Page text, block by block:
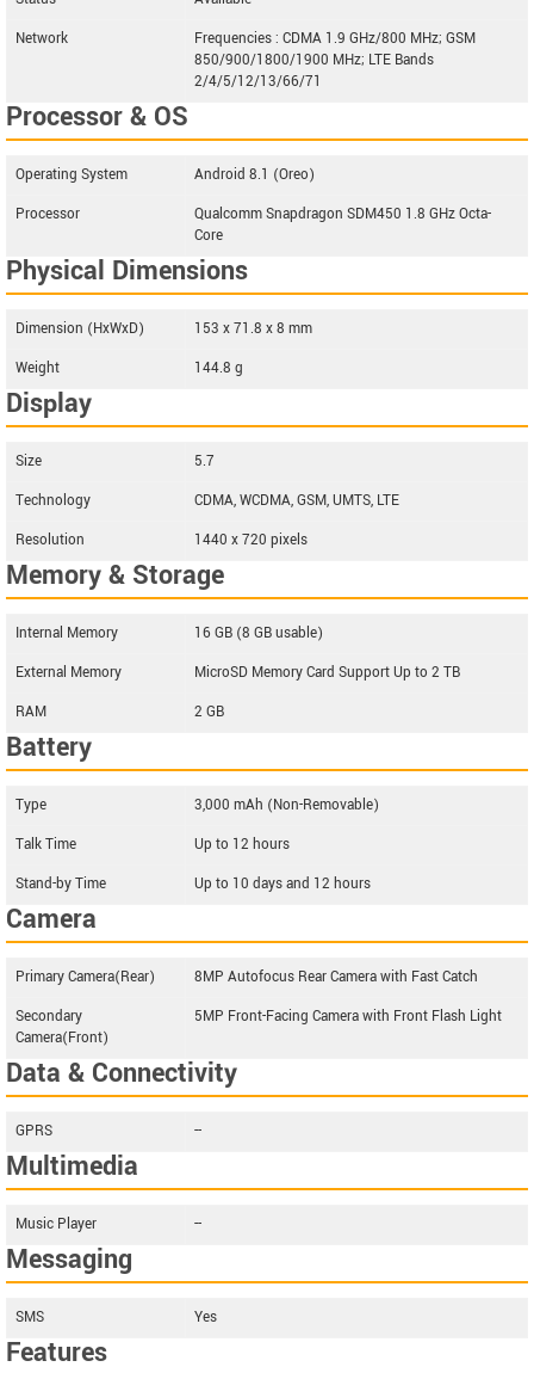
Network
Frequencies : CDMA 1.9 GHz/800 MHz; GSM
850/900/1800/1900 MHz; LTE Bands
2/4/5/12/13/66/71
Processor & OS
Operating System
Android 8.1 (Oreo)
Processor
Qualcomm Snapdragon SDM450 1.8 GHz Octa-
Core
Physical Dimensions
Dimension (HxWxD)
153 x 71.8 x 8 mm
Weight
144.8 g
Display
Size
5.7
Technology
CDMA, WCDMA, GSM, UMTS, LTE
Resolution
1440 x 720 pixels
Memory & Storage
Internal Memory
16 GB (8 GB usable)
External Memory
MicroSD Memory Card Support Up to 2 TB
RAM
2 GB
Battery
Type
3,000 mAh (Non-Removable)
Talk Time
Up to 12 hours
Stand-by Time
Up to 10 days and 12 hours
Camera
Primary Camera(Rear)
8MP Autofocus Rear Camera with Fast Catch
Secondary
Camera(Front)
5MP Front-Facing Camera with Front Flash Light
Data & Connectivity
GPRS --
Multimedia
Music Player --
Messaging
SMS Yes
Features